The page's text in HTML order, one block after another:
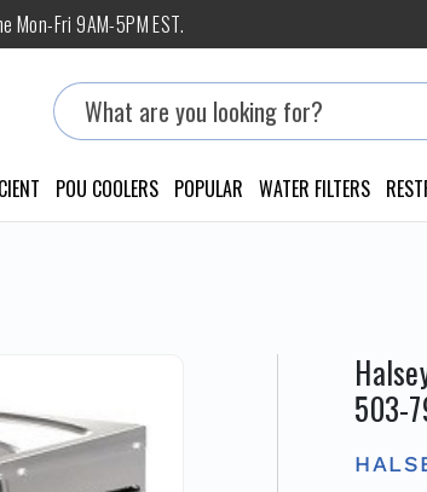
Fri 9AM-5PM EST.
Search
POU COOLERS POPULAR WATER FILTERS
503-